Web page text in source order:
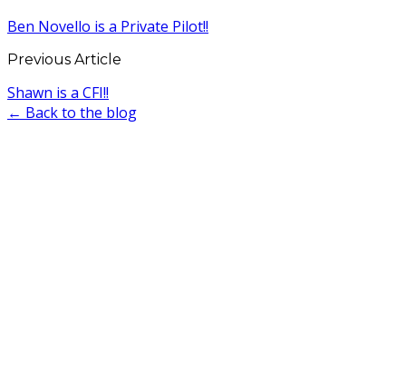
Ben Novello is a Private Pilot!!
Previous Article
Shawn is a CFI!!
← Back to the blog